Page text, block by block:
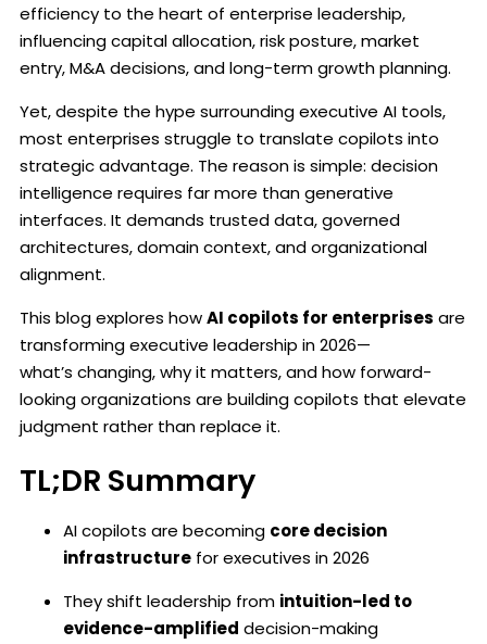
efficiency to the heart of enterprise leadership,
influencing capital allocation, risk posture, market
entry, M&A decisions, and long-term growth planning.
Yet, despite the hype surrounding executive AI tools,
most enterprises struggle to translate copilots into
strategic advantage. The reason is simple: decision
intelligence requires far more than generative
interfaces. It demands trusted data, governed
architectures, domain context, and organizational
alignment.
This blog explores howAI copilots for enterprises are
transforming executive leadership in 2026—
what’s changing, why it matters, and how forward-
looking organizations are building copilots that elevate
judgment rather than replace it.
TL;DR Summary
AI copilots are becoming core decision
infrastructure for executives in 2026
They shift leadership from intuition-led to
evidence-amplified decision-making